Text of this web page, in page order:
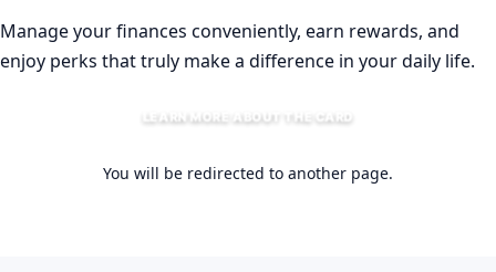
Manage your finances conveniently, earn rewards, and
enjoy perks that truly make a difference in your daily life.
LEARN MORE ABOUT THE CARD
You will be redirected to another page.